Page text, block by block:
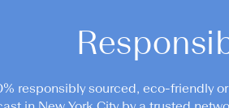
responsibly sourced, eco-friendly